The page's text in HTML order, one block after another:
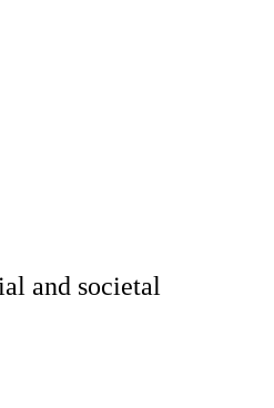
and societal